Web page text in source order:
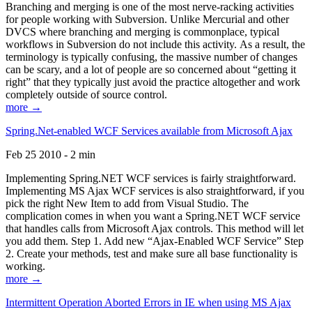
Branching and merging is one of the most nerve-racking activities
for people working with Subversion. Unlike Mercurial and other
DVCS where branching and merging is commonplace, typical
workflows in Subversion do not include this activity. As a result, the
terminology is typically confusing, the massive number of changes
can be scary, and a lot of people are so concerned about “getting it
right” that they typically just avoid the practice altogether and work
completely outside of source control.
more →
Spring.Net-enabled WCF Services available from Microsoft Ajax
Feb 25 2010 - 2 min
Implementing Spring.NET WCF services is fairly straightforward.
Implementing MS Ajax WCF services is also straightforward, if you
pick the right New Item to add from Visual Studio. The
complication comes in when you want a Spring.NET WCF service
that handles calls from Microsoft Ajax controls. This method will let
you add them. Step 1. Add new “Ajax-Enabled WCF Service” Step
2. Create your methods, test and make sure all base functionality is
working.
more →
Intermittent Operation Aborted Errors in IE when using MS Ajax